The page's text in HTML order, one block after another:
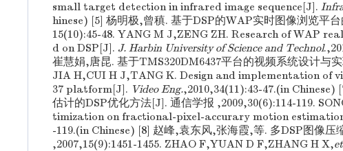
small target detection in infrared image sequence[J].
hinese) [5] 杨明极,曾稹. 基于DSP的WAP实时图像浏览平
15(10):45-48. YANG M J,ZENG ZH. Research of WAP
d on DSP[J]. J. Harbin University of Science and Technol
崔慧娟,唐昆. 基于TMS320DM6437平台的视频系统设计与
JIA H,CUI H J,TANG K. Design and implementation of
37 platform[J]. Video Eng.,2010,34(11):43-47.(in
估计的DSP优化方法[J]. 通信学报 ,2009,30(6):114-119.
timization on fractional-pixel-accurary motion
-119.(in Chinese) [8] 赵峰,袁东风,张海霞,等. 多DSP图像压
,2007,15(9):1451-1455. ZHAO F,YUAN D F,ZHANG H X,